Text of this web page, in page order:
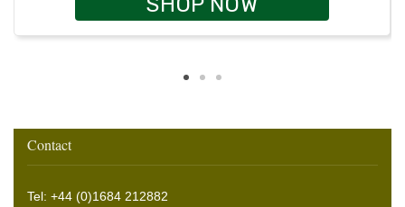
Contact
Tel: +44 (0)1684 212882